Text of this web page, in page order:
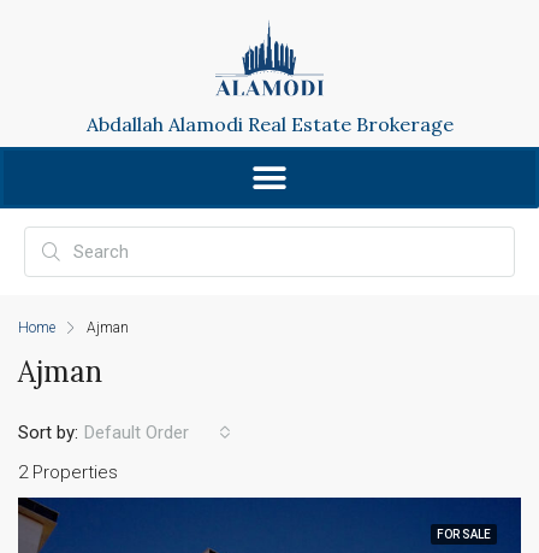
Abdallah Alamodi Real Estate Brokerage
Home Ajman
Ajman
2 Properties
Sort by: Default Order
FOR SALE